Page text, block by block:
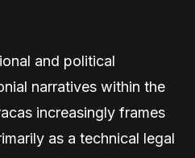
and political
narratives within the
increasingly frames
as a technical legal